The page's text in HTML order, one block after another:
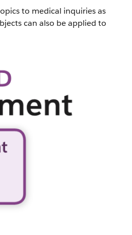
to medical inquiries as
can also be applied to